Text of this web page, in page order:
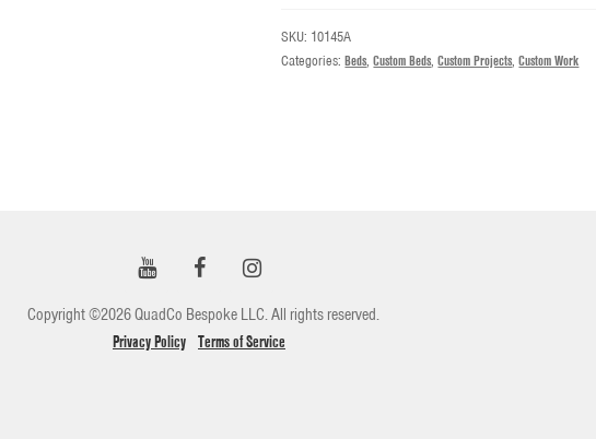
SKU: 10145A
Categories:Beds,Custom Beds,Custom Projects,Custom Work
Copyright ©2026 QuadCo Bespoke LLC. All rights reserved.
Privacy Policy Terms of Service